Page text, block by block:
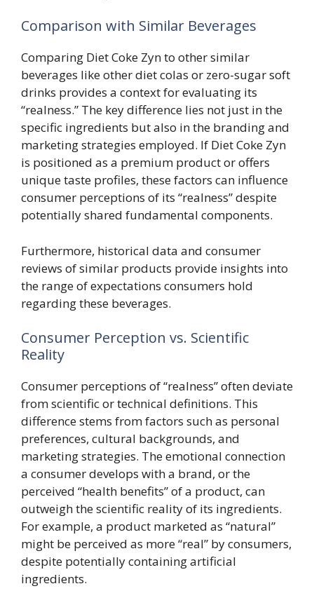
Comparison with Similar Beverages
Comparing Diet Coke Zyn to other similar
beverages like other diet colas or zero-sugar soft
drinks provides a context for evaluating its
“realness.” The key difference lies not just in the
specific ingredients but also in the branding and
marketing strategies employed. If Diet Coke Zyn
is positioned as a premium product or offers
unique taste profiles, these factors can influence
consumer perceptions of its “realness” despite
potentially shared fundamental components.
Furthermore, historical data and consumer
reviews of similar products provide insights into
the range of expectations consumers hold
regarding these beverages.
Consumer Perception vs. Scientific
Reality
Consumer perceptions of “realness” often deviate
from scientific or technical definitions. This
difference stems from factors such as personal
preferences, cultural backgrounds, and
marketing strategies. The emotional connection
a consumer develops with a brand, or the
perceived “health benefits” of a product, can
outweigh the scientific reality of its ingredients.
For example, a product marketed as “natural”
might be perceived as more “real” by consumers,
despite potentially containing artificial
ingredients.